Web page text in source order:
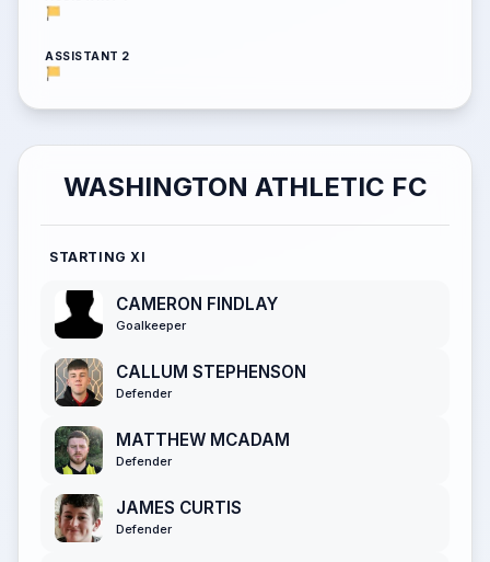
ASSISTANT 2
WASHINGTON ATHLETIC FC
STARTING XI
CAMERON FINDLAY
Goalkeeper
CALLUM STEPHENSON
Defender
MATTHEW MCADAM
Defender
JAMES CURTIS
Defender